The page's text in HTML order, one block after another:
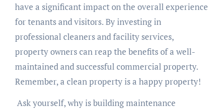
have a significant impact on the overall experience
for tenants and visitors. By investing in
professional cleaners and facility services,
property owners can reap the benefits of a well-
maintained and successful commercial property.
Remember, a clean property is a happy property!
Ask yourself, why is building maintenance